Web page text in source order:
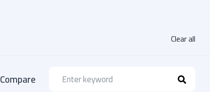
Clear all
Compare